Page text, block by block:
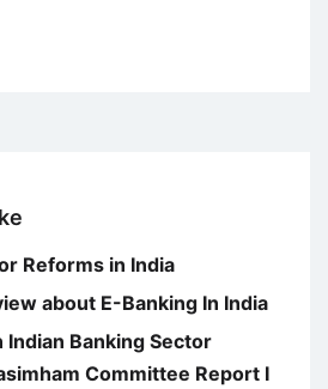
Reforms in India
about E-Banking In India
Banking Sector
Committee Report I